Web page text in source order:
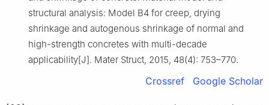
structural analysis: Model B4 for creep, drying
shrinkage and autogenous shrinkage of normal and
high-strength concretes with multi-decade
applicability[J]. Mater Struct, 2015, 48(4): 753–770.
Crossref Google Scholar